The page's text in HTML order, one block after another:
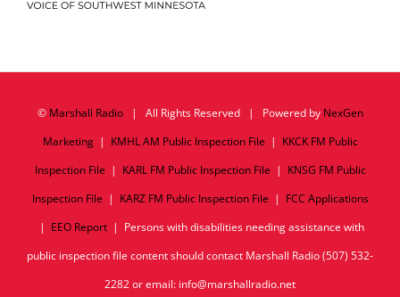
© Marshall Radio| All Rights Reserved | Powered by NexGen
Marketing| KMHL AM Public Inspection File | KKCK FM Public
Inspection File | KARL FM Public Inspection File | KNSG FM Public
Inspection File | KARZ FM Public Inspection File | FCC Applications
| EEO Report| Persons with disabilities needing assistance with
public inspection file content should contact Marshall Radio (507) 532-
2282 or email: info@marshallradio.net